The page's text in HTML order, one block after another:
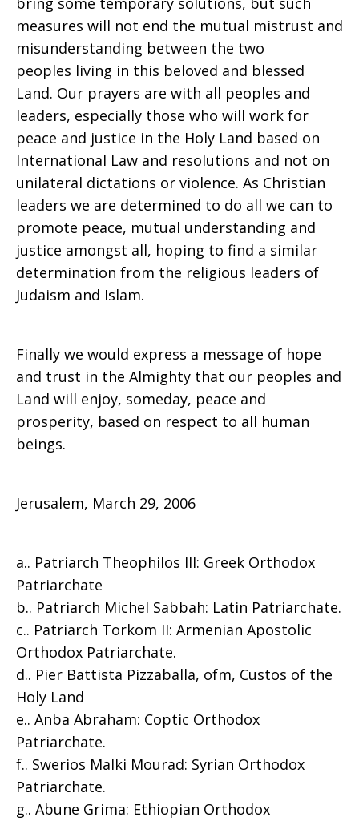
measures will not end the mutual mistrust and
misunderstanding between the two
peoples living in this beloved and blessed
Land. Our prayers are with all peoples and
leaders, especially those who will work for
peace and justice in the Holy Land based on
International Law and resolutions and not on
unilateral dictations or violence. As Christian
leaders we are determined to do all we can to
promote peace, mutual understanding and
justice amongst all, hoping to find a similar
determination from the religious leaders of
Judaism and Islam.
Finally we would express a message of hope
and trust in the Almighty that our peoples and
Land will enjoy, someday, peace and
prosperity, based on respect to all human
beings.
Jerusalem, March 29, 2006
a.. Patriarch Theophilos III: Greek Orthodox
Patriarchate
b.. Patriarch Michel Sabbah: Latin Patriarchate.
c.. Patriarch Torkom II: Armenian Apostolic
Orthodox Patriarchate.
d.. Pier Battista Pizzaballa, ofm, Custos of the
Holy Land
e.. Anba Abraham: Coptic Orthodox
Patriarchate.
f.. Swerios Malki Mourad: Syrian Orthodox
Patriarchate.
g.. Abune Grima: Ethiopian Orthodox